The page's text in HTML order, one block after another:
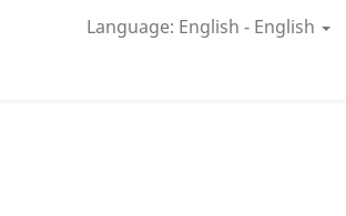
Language: English - English